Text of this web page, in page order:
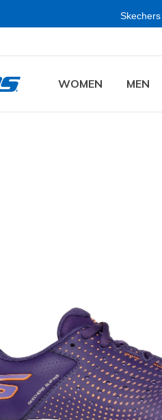
WOMEN MEN